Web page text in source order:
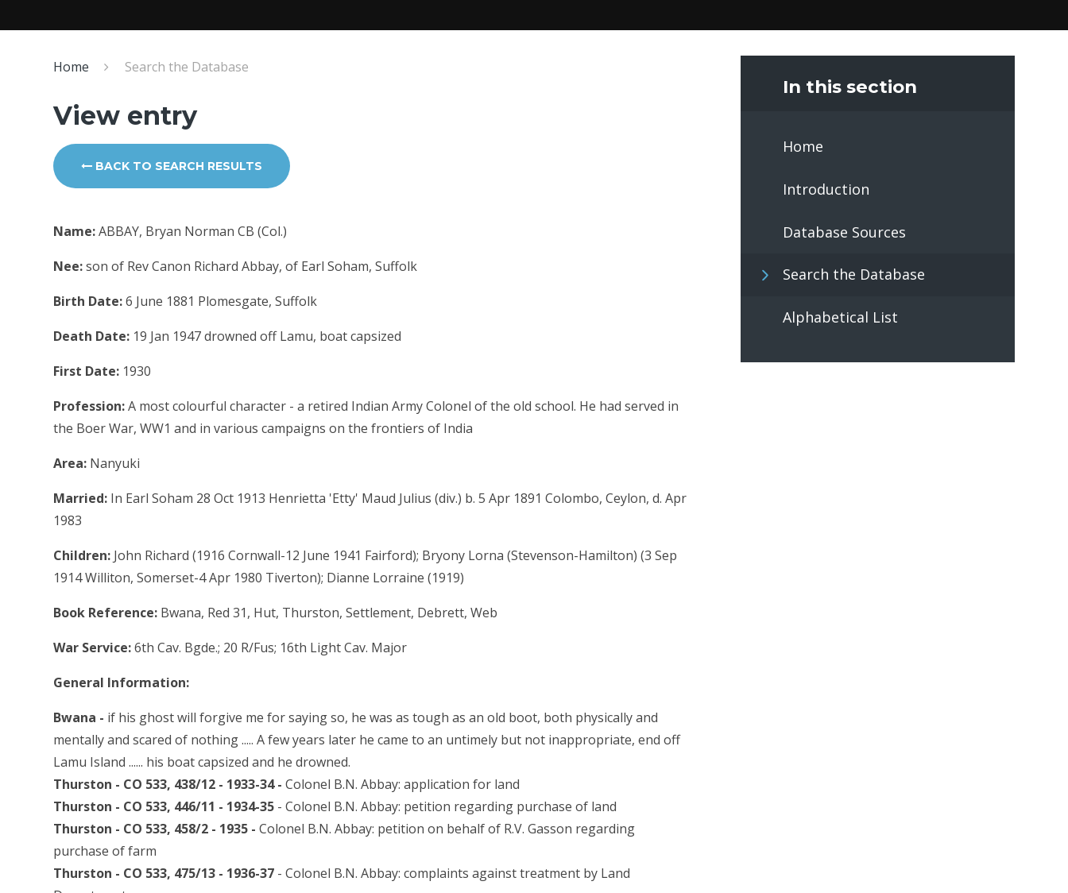
Home Search the Database
View entry
BACK TO SEARCH RESULTS
Name:ABBAY, Bryan Norman CB (Col.)
Nee:son of Rev Canon Richard Abbay, of Earl Soham, Suffolk
Birth Date:6 June 1881 Plomesgate, Suffolk
Death Date: 19 Jan 1947 drowned off Lamu, boat capsized
First Date: 1930
Profession:A most colourful character - a retired Indian Army Colonel of the old school. He had served in
the Boer War, WW1 and in various campaigns on the frontiers of India
Area: Nanyuki
Married: In Earl Soham 28 Oct 1913 Henrietta 'Etty' Maud Julius (div.) b. 5 Apr 1891 Colombo, Ceylon, d. Apr
1983
Children: John Richard (1916 Cornwall-12 June 1941 Fairford); Bryony Lorna (Stevenson-Hamilton) (3 Sep
1914 Williton, Somerset-4 Apr 1980 Tiverton); Dianne Lorraine (1919)
Book Reference: Bwana, Red 31, Hut, Thurston, Settlement, Debrett, Web
War Service:6th Cav. Bgde.; 20 R/Fus; 16th Light Cav. Major
General Information:
Bwana - if his ghost will forgive me for saying so, he was as tough as an old boot, both physically and
mentally and scared of nothing ..... A few years later he came to an untimely but not inappropriate, end off
Lamu Island ...... his boat capsized and he drowned.
Thurston - CO 533, 438/12 - 1933-34 -Colonel B.N. Abbay: application for land
Thurston - CO 533, 446/11 - 1934-35 - Colonel B.N. Abbay: petition regarding purchase of land
Thurston - CO 533, 458/2 - 1935 -Colonel B.N. Abbay: petition on behalf of R.V. Gasson regarding
purchase of farm
Thurston - CO 533, 475/13 - 1936-37 - Colonel B.N. Abbay: complaints against treatment by Land
In this section
Home
Introduction
Database Sources
Search the Database
Alphabetical List